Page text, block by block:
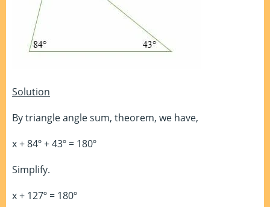
Solution
By triangle angle sum, theorem, we have,
x + 84º + 43º = 180º
Simplify.
x + 127º = 180º